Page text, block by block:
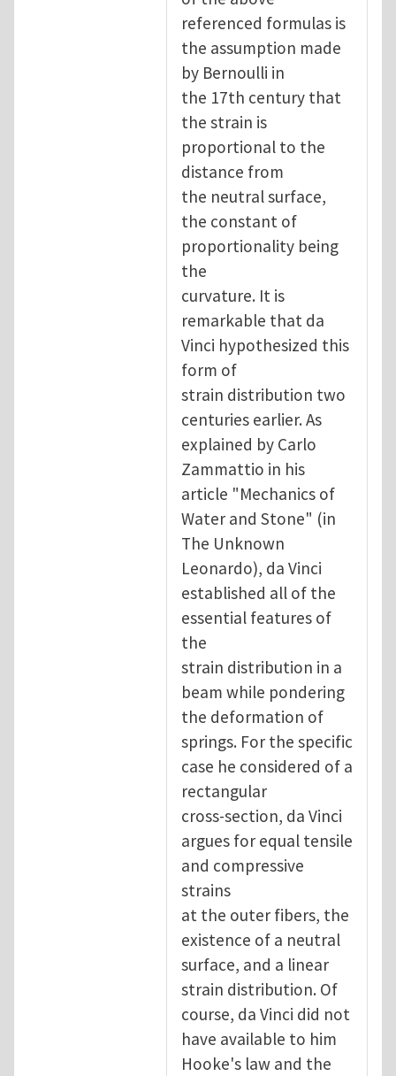
referenced formulas is
the assumption made
by Bernoulli in
the 17th century that
the strain is
proportional to the
distance from
the neutral surface,
the constant of
proportionality being
the
curvature. It is
remarkable that da
Vinci hypothesized this
form of
strain distribution two
centuries earlier. As
explained by Carlo
Zammattio in his
article "Mechanics of
Water and Stone" (in
The Unknown
Leonardo), da Vinci
established all of the
essential features of
the
strain distribution in a
beam while pondering
the deformation of
springs. For the specific
case he considered of a
rectangular
cross-section, da Vinci
argues for equal tensile
and compressive
strains
at the outer fibers, the
existence of a neutral
surface, and a linear
strain distribution. Of
course, da Vinci did not
have available to him
Hooke's law and the